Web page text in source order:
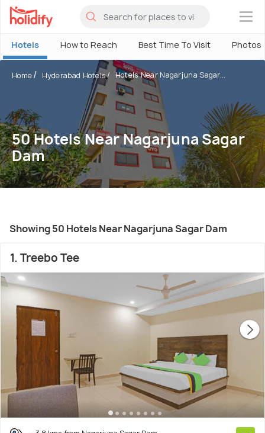
×
Hotels How to Reach Best Time To Visit Photos
Home Hyderabad Hotels Hotels Near Nagarjuna Sagar...
50 Hotels Near Nagarjuna Sagar
Dam
Showing 50 Hotels Near Nagarjuna Sagar Dam
1. Treebo Tee